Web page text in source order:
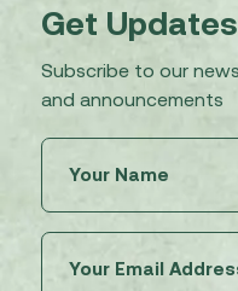
Get Updates
Subscribe to our
and announcements
(Required)
(Required)